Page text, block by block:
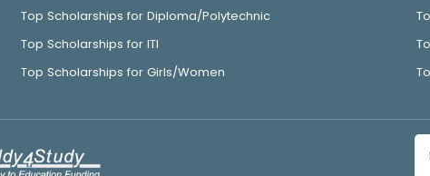
Top Scholarships for Diploma/Polytechnic
Top Scholarships for ITI
Top Scholarships for Girls/Women